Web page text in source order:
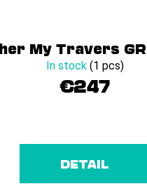
My Travers
In stock (1 pcs)
€247
DETAIL